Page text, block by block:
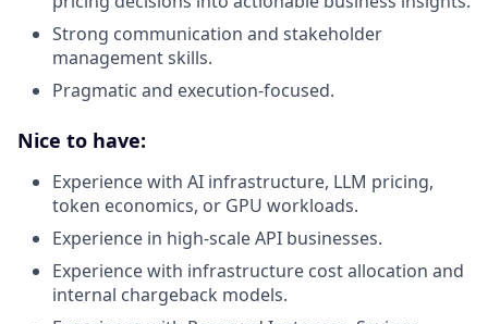
Strong communication and stakeholder
management skills.
Pragmatic and execution-focused.
Nice to have:
Experience with AI infrastructure, LLM pricing,
token economics, or GPU workloads.
Experience in high-scale API businesses.
Experience with infrastructure cost allocation and
internal chargeback models.